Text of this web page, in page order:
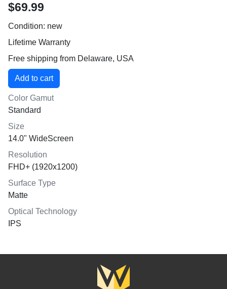
$69.99
Condition: new
Lifetime Warranty
Free shipping from Delaware, USA
Color Gamut
Standard
Size
14.0" WideScreen
Resolution
FHD+ (1920x1200)
Surface Type
Matte
Optical Technology
IPS